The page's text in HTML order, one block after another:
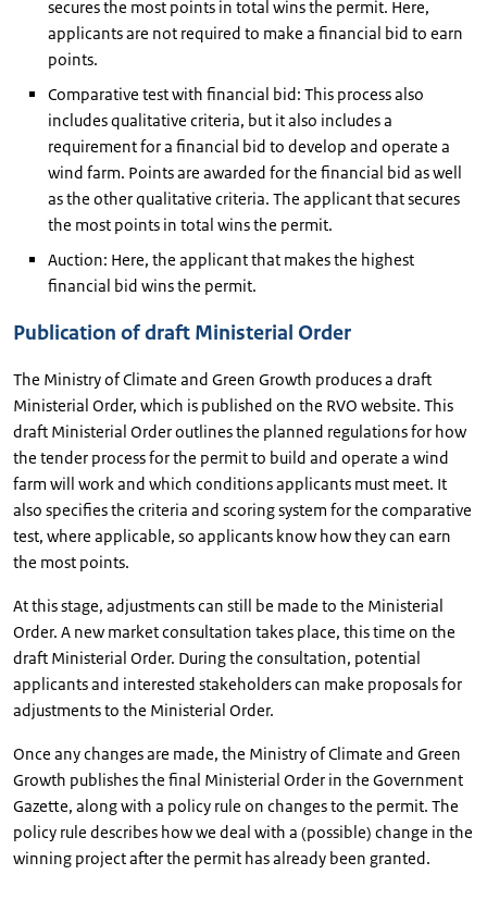
secures the most points in total wins the permit. Here,
applicants are not required to make a financial bid to earn
points.
Comparative test with financial bid: This process also
includes qualitative criteria, but it also includes a
requirement for a financial bid to develop and operate a
wind farm. Points are awarded for the financial bid as well
as the other qualitative criteria. The applicant that secures
the most points in total wins the permit.
Auction: Here, the applicant that makes the highest
financial bid wins the permit.
Publication of draft Ministerial Order
The Ministry of Climate and Green Growth produces a draft
Ministerial Order, which is published on the RVO website. This
draft Ministerial Order outlines the planned regulations for how
the tender process for the permit to build and operate a wind
farm will work and which conditions applicants must meet. It
also specifies the criteria and scoring system for the comparative
test, where applicable, so applicants know how they can earn
the most points.
At this stage, adjustments can still be made to the Ministerial
Order. A new market consultation takes place, this time on the
draft Ministerial Order. During the consultation, potential
applicants and interested stakeholders can make proposals for
adjustments to the Ministerial Order.
Once any changes are made, the Ministry of Climate and Green
Growth publishes the final Ministerial Order in the Government
Gazette, along with a policy rule on changes to the permit. The
policy rule describes how we deal with a (possible) change in the
winning project after the permit has already been granted.